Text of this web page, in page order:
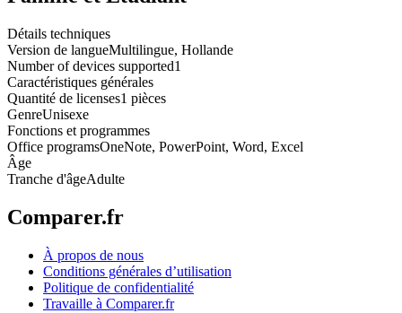
Détails techniques
Version de langueMultilingue, Hollande
Number of devices supported1
Caractéristiques générales
Quantité de licenses1 pièces
GenreUnisexe
Fonctions et programmes
Office programsOneNote, PowerPoint, Word, Excel
Âge
Tranche d'âgeAdulte
Comparer.fr
À propos de nous
Conditions générales d’utilisation
Politique de confidentialité
Travaille à Comparer.fr